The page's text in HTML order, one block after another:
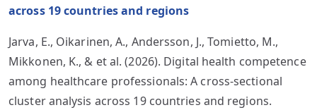
across 19 countries and regions
Jarva, E., Oikarinen, A., Andersson, J., Tomietto, M.,
Mikkonen, K., & et al. (2026). Digital health competence
among healthcare professionals: A cross-sectional
cluster analysis across 19 countries and regions.